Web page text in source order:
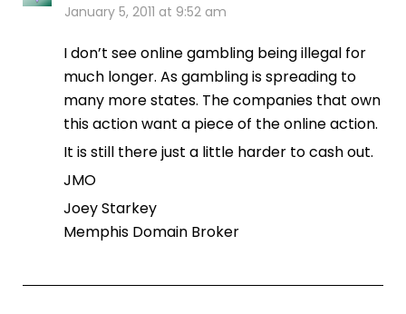
January 5, 2011 at 9:52 am
I don’t see online gambling being illegal for
much longer. As gambling is spreading to
many more states. The companies that own
this action want a piece of the online action.
It is still there just a little harder to cash out.
JMO
Joey Starkey
Memphis Domain Broker